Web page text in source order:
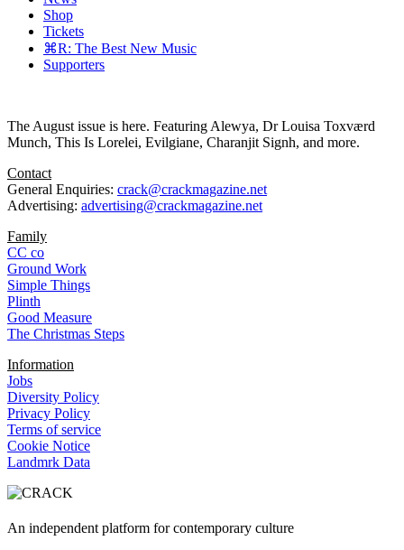
Shop
Tickets
⌘R: The Best New Music
Supporters
The August issue is here. Featuring Alewya, Dr Louisa Toxværd
Munch, This Is Lorelei, Evilgiane, Charanjit Signh, and more.
Contact
General Enquiries: crack@crackmagazine.net
Advertising: advertising@crackmagazine.net
Family
CC co
Ground Work
Simple Things
Plinth
Good Measure
The Christmas Steps
Information
Jobs
Diversity Policy
Privacy Policy
Terms of service
Cookie Notice
Landmrk Data
An independent platform for contemporary culture